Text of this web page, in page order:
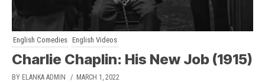
English Comedies English Videos
Charlie Chaplin: His New Job (1915)
BY ELANKA ADMIN / MARCH 1, 2022